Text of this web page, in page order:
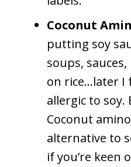
Coconut
putting soy
soups,
on rice…later I
allergic to soy.
Coconut
alternative to
if you’re keen